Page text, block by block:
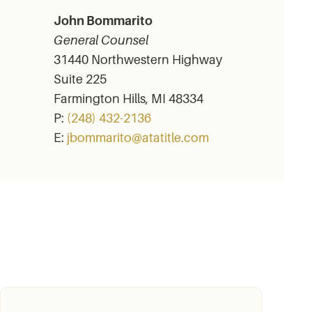
John Bommarito
General Counsel
31440 Northwestern Highway
Suite 225
Farmington Hills, MI 48334
P: (248) 432-2136
E: jbommarito@atatitle.com